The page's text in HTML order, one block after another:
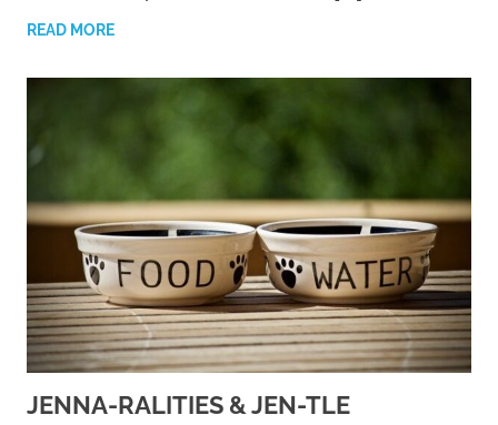
READ MORE
JENNA-RALITIES & JEN-TLE